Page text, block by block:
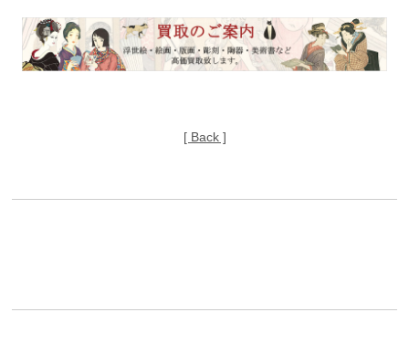
[ Back ]